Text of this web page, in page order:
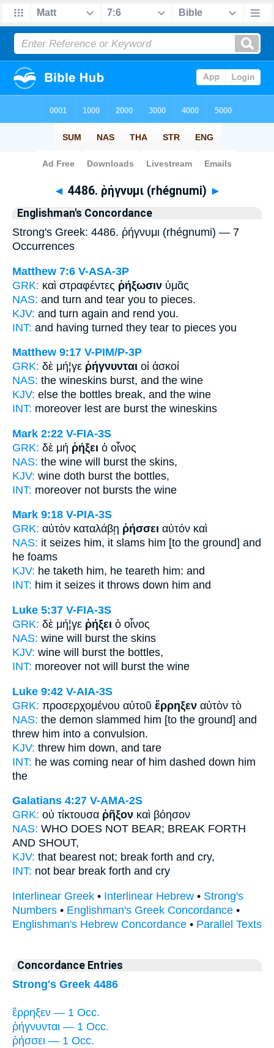
Bible>Strong's > Greek
◄ 4486. ῥήγνυμι (rhégnumi) ►
Englishman's Concordance
Strong's Greek: 4486. ῥήγνυμι (rhégnumi) — 7
Occurrences
Matthew 7:6 V-ASA-3P
GRK: καὶ στραφέντες ῥήξωσιν ὑμᾶς
NAS: and turn and tear you to pieces.
KJV: and turn again and rend you.
INT: and having turned they tear to pieces you
Matthew 9:17 V-PIM/P-3P
GRK: δὲ μή¦γε ῥήγνυνται οἱ ἀσκοί
NAS: the wineskins burst, and the wine
KJV: else the bottles break, and the wine
INT: moreover lest are burst the wineskins
Mark 2:22 V-FIA-3S
GRK: δὲ μή ῥήξει ὁ οἶνος
NAS: the wine will burst the skins,
KJV: wine doth burst the bottles,
INT: moreover not bursts the wine
Mark 9:18 V-PIA-3S
GRK: αὐτὸν καταλάβῃ ῥήσσει αὐτόν καὶ
NAS: it seizes him, it slams him [to the ground] and
he foams
KJV: he taketh him, he teareth him: and
INT: him it seizes it throws down him and
Luke 5:37 V-FIA-3S
GRK: δὲ μή¦γε ῥήξει ὁ οἶνος
NAS: wine will burst the skins
KJV: wine will burst the bottles,
INT: moreover not will burst the wine
Luke 9:42 V-AIA-3S
GRK: προσερχομένου αὐτοῦ ἔρρηξεν αὐτὸν τὸ
NAS: the demon slammed him [to the ground] and
threw him into a convulsion.
KJV: threw him down, and tare
INT: he was coming near of him dashed down him
the
Galatians 4:27 V-AMA-2S
GRK: οὐ τίκτουσα ῥῆξον καὶ βόησον
NAS: WHO DOES NOT BEAR; BREAK FORTH
AND SHOUT,
KJV: that bearest not; break forth and cry,
INT: not bear break forth and cry
Interlinear Greek • Interlinear Hebrew • Strong's
Numbers • Englishman's Greek Concordance •
Englishman's Hebrew Concordance • Parallel Texts
Concordance Entries
Strong's Greek 4486
ἔρρηξεν — 1 Occ.
ῥήγνυνται — 1 Occ.
ῥήσσει — 1 Occ.